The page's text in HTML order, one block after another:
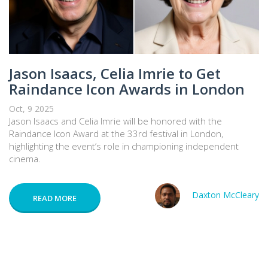
Jason Isaacs, Celia Imrie to Get
Raindance Icon Awards in London
Oct, 9 2025
Jason Isaacs and Celia Imrie will be honored with the
Raindance Icon Award at the 33rd festival in London,
highlighting the event’s role in championing independent
cinema.
READ MORE Daxton McCleary